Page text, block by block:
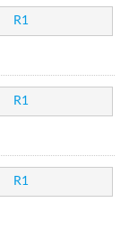
R1
R1
R1